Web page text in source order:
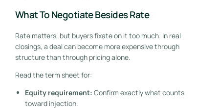
What To Negotiate Besides Rate
Rate matters, but buyers fixate on it too much. In real
closings, a deal can become more expensive through
structure than through pricing alone.
Read the term sheet for:
Equity requirement: Confirm exactly what counts
toward injection.